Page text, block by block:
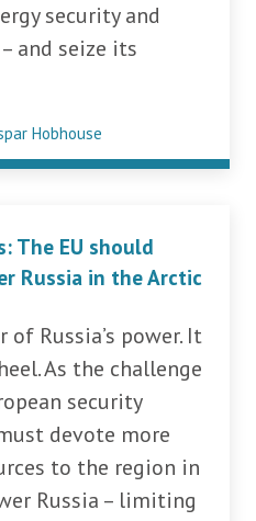
security and
and seize its
Hobhouse
The EU should
Russia in the Arctic
Russia’s power. It
As the challenge
security
devote more
to the region in
Russia – limiting